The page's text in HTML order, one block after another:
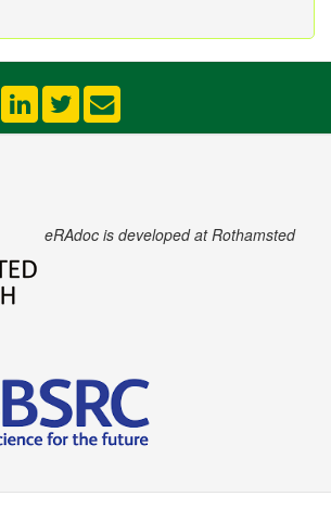
eRAdoc is developed at Rothamsted